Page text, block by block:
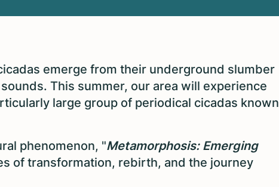
emerge from their underground slumber
This summer, our area will experience
large group of periodical cicadas known
phenomenon, "Metamorphosis: Emerging
of transformation, rebirth, and the journey